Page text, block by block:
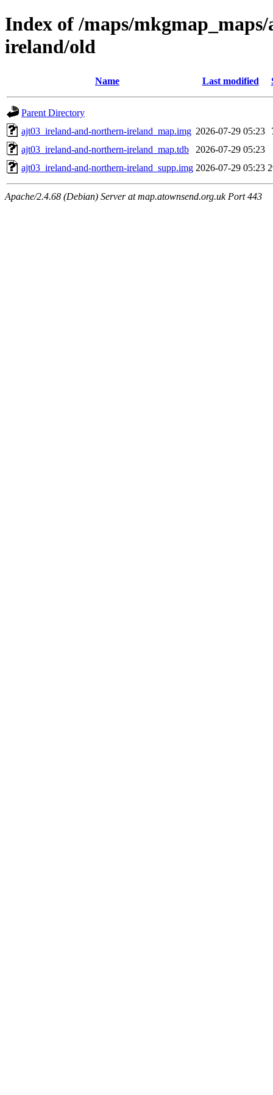
Index of /maps/
ireland/old
Name Last modified
Parent Directory
ajt03_ireland-and-northern-ireland_map.img 2026-07-29 05:23
ajt03_ireland-and-northern-ireland_map.tdb
2026-07-29 05:23
ajt03_ireland-and-northern-ireland_supp.img 2026-07-29 05:23
Apache/2.4.68 (Debian) Server at map.atownsend.org.uk Port 443